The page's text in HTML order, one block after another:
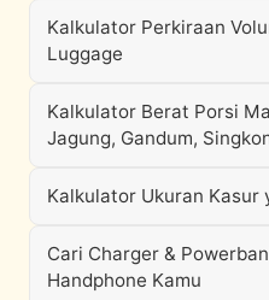
Kalkulator Perkiraan
Luggage
Kalkulator Berat Porsi
Jagung, Gandum,
Kalkulator Ukuran Kasur
Cari Charger &
Handphone Kamu